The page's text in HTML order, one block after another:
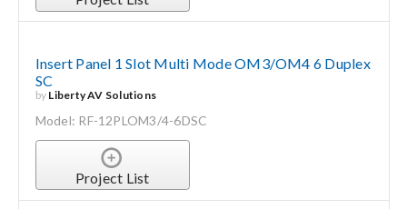
Insert Panel 1 Slot Multi Mode OM3/OM4 6 Duplex
SC
by Liberty AV Solutions
Model: RF-12PLOM3/4-6DSC
Project List